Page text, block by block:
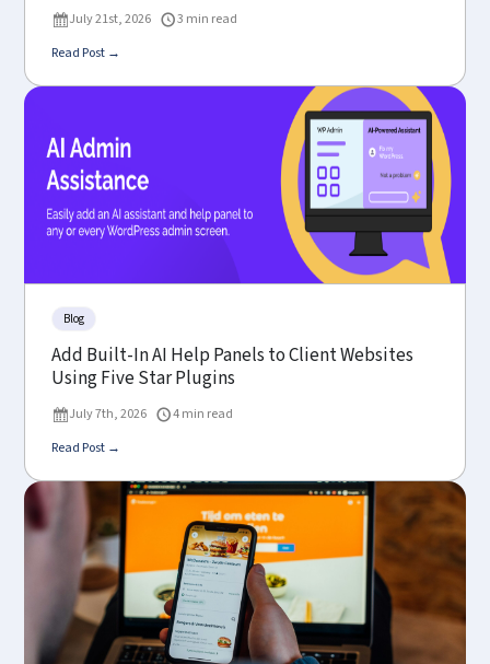
July 21st, 2026
3 min read
Read Post →
Blog
Add Built-In AI Help Panels to Client Websites
Using Five Star Plugins
July 7th, 2026
4 min read
Read Post →